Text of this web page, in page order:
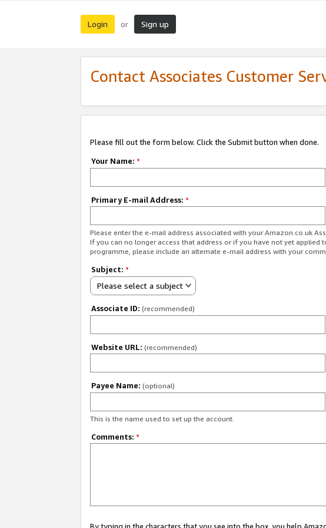
Login or Sign up
Contact Associates Customer
Please fill out the form below. Click the Submit button when done.
Your Name: *
Primary E-mail Address: *
Please enter the e-mail address associated with your Amazon.co.uk
If you can no longer access that address or if you have not yet applied
programme, please include an alternate e-mail address with your
Subject: *
Please select a subject
Associate ID: (recommended)
Website URL: (recommended)
Payee Name: (optional)
This is the name used to set up the account.
Comments: *